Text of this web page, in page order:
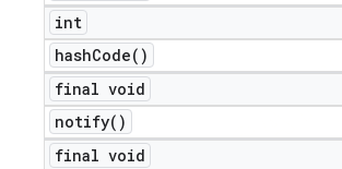
int
hashCode( )
final void
notify( )
final void